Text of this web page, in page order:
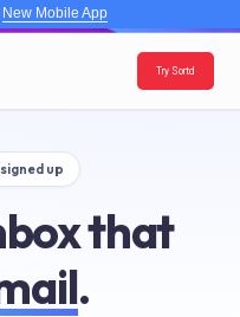
New Mobile App
Try Sortd
up
that
.